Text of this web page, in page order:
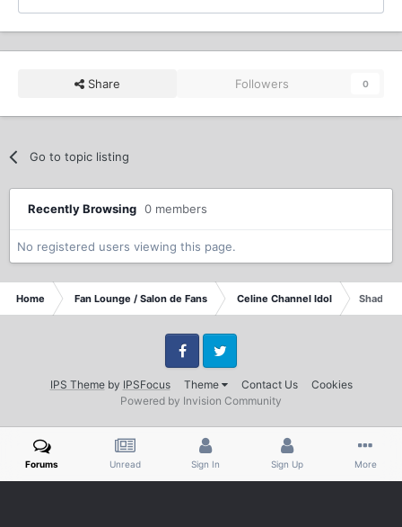
Share Followers 0
Go to topic listing
Recently Browsing 0 members
No registered users viewing this page.
Home Fan Lounge / Salon de Fans Celine Channel Idol Shadow
IPS Themeby IPSFocus Theme Contact Us Cookies
FacebookTwitter
Powered by Invision Community
Forums Unread Sign In Sign Up More